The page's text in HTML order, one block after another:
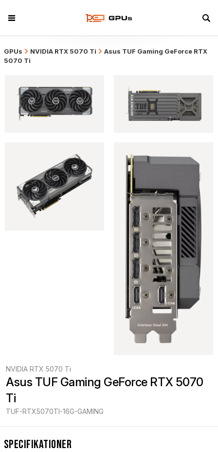
GPUs NVIDIA RTX 5070 Ti
Asus TUF Gaming GeForce RTX
5070 Ti
NVIDIA RTX 5070 Ti
Asus TUF Gaming GeForce RTX 5070
Ti
TUF-RTX5070TI-16G-GAMING
Specifikationer